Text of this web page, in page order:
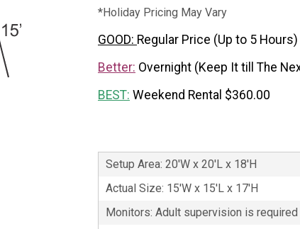
*Holiday Pricing May Vary
GOOD: Regular Price (Up to 5
Better: Overnight (Keep It till The
BEST: Weekend Rental $360.00
Setup Area: 20'W x 20'L x 18'H
Actual Size: 15'W x 15'L x 17'H
Monitors: Adult supervision is